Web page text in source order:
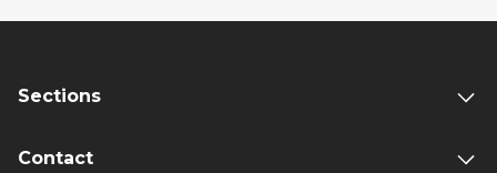
Sections
Contact